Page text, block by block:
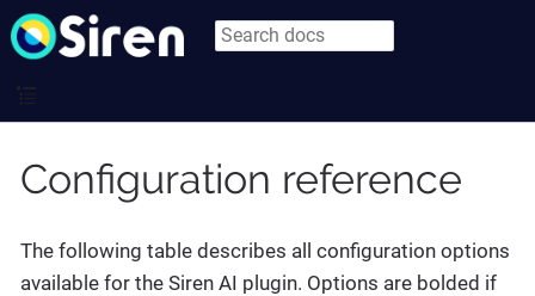
Configuration reference
The following table describes all configuration options
available for the Siren AI plugin. Options are bolded if